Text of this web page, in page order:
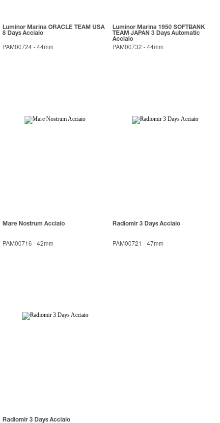
Luminor Marina ORACLE TEAM USA
8 Days Acciaio
PAM00724-44mm
Luminor Marina 1950 SOFTBANK
TEAM JAPAN 3 Days Automatic
Acciaio
PAM00732 -44mm
Mare Nostrum Acciaio
PAM00716 -42mm
Radiomir 3 Days Acciaio
PAM00721 -47mm
Radiomir 3 Days Acciaio